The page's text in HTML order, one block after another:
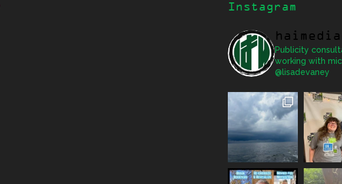
Instagram
Publicity
working with
@lisadevaney